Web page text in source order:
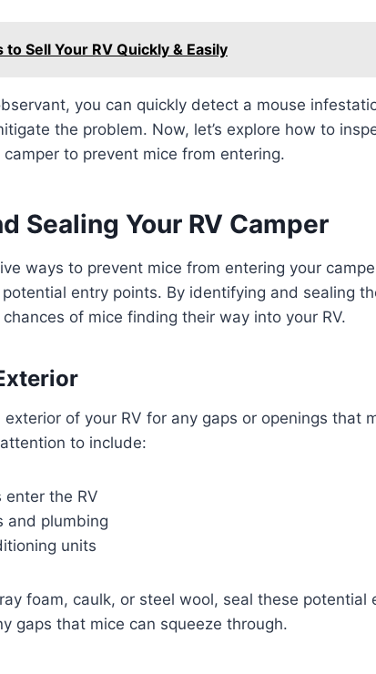
to Sell Your RV Quickly & Easily
you can quickly detect a mouse
the problem. Now, let’s explore how to
to prevent mice from entering.
Sealing Your RV Camper
ways to prevent mice from entering your
entry points. By identifying and sealing
of mice finding their way into your RV.
of your RV for any gaps or openings that
to include:
enter the RV
and plumbing
units
foam, caulk, or steel wool, seal these potential
gaps that mice can squeeze through.